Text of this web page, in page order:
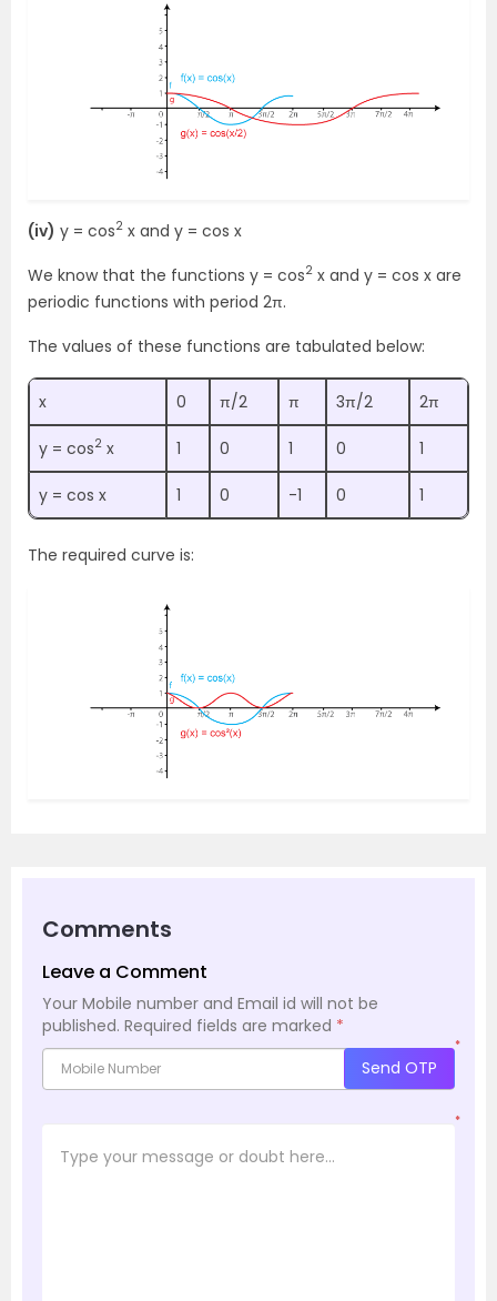
(iv) y = cos2 x and y = cos x
We know that the functions y = cos2 x and y = cos x are
periodic functions with period 2π.
The values of these functions are tabulated below:
x 0 π/2 π 3π/2 2π
y = cos2 x 1 0 1 0 1
y = cos x 1 0 -1 0 1
The required curve is:
Comments
Leave a Comment
Your Mobile number and Email id will not be
published. Required fields are marked *
*
Send OTP
*